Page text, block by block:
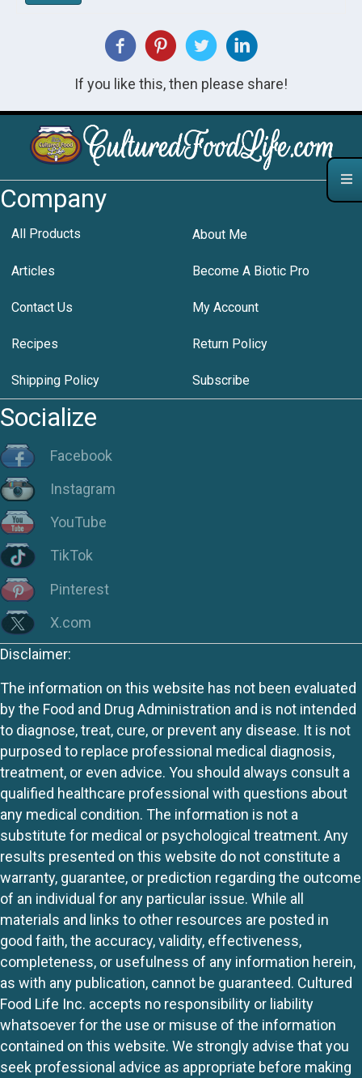
If you like this, then please share!
Company
All Products About Me
Articles Become A Biotic Pro
Contact Us My Account
Recipes Return Policy
Shipping Policy Subscribe
Socialize
Facebook
Instagram
YouTube
TikTok
Pinterest
X.com
Disclaimer:
The information on this website has not been evaluated
by the Food and Drug Administration and is not intended
to diagnose, treat, cure, or prevent any disease. It is not
purposed to replace professional medical diagnosis,
treatment, or even advice. You should always consult a
qualified healthcare professional with questions about
any medical condition. The information is not a
substitute for medical or psychological treatment. Any
results presented on this website do not constitute a
warranty, guarantee, or prediction regarding the outcome
of an individual for any particular issue. While all
materials and links to other resources are posted in
good faith, the accuracy, validity, effectiveness,
completeness, or usefulness of any information herein,
as with any publication, cannot be guaranteed. Cultured
Food Life Inc. accepts no responsibility or liability
whatsoever for the use or misuse of the information
contained on this website. We strongly advise that you
seek professional advice as appropriate before making